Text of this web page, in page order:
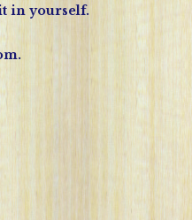
in yourself.